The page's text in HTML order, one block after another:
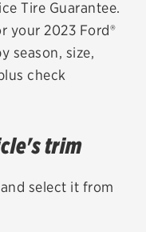
Tire Guarantee.
your 2023 Ford®
season, size,
check
trim
select it from